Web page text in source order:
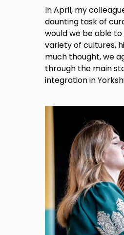
In April, my
daunting task of
would we be able
variety of cultures,
much thought, we
through the main
integration in
Image